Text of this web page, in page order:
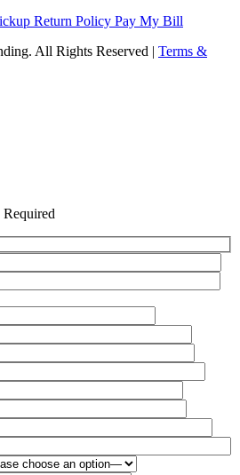
Return Policy Pay My Bill
All Rights Reserved | Terms &